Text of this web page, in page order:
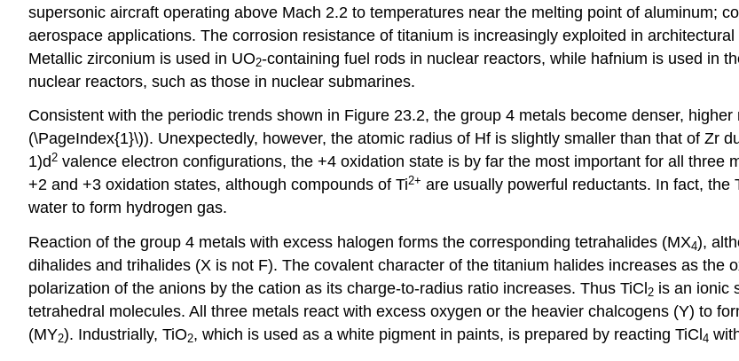
supersonic aircraft operating above Mach 2.2 to temperatures near the melting point of aluminum;
aerospace applications. The corrosion resistance of titanium is increasingly exploited in
Metallic zirconium is used in UO2-containing fuel rods in nuclear reactors, while hafnium is used in
nuclear reactors, such as those in nuclear submarines.
Consistent with the periodic trends shown in Figure 23.2, the group 4 metals become denser,
(\PageIndex{1}\)). Unexpectedly, however, the atomic radius of Hf is slightly smaller than that of Zr
1)d 2 valence electron configurations, the +4 oxidation state is by far the most important for all three
+2 and +3 oxidation states, although compounds of Ti2+ are usually powerful reductants. In fact, the
water to form hydrogen gas.
Reaction of the group 4 metals with excess halogen forms the corresponding tetrahalides (MX4),
dihalides and trihalides (X is not F). The covalent character of the titanium halides increases as the
polarization of the anions by the cation as its charge-to-radius ratio increases. Thus TiCl 2 is an ionic
tetrahedral molecules. All three metals react with excess oxygen or the heavier chalcogens (Y) to
(MY2). Industrially, TiO2, which is used as a white pigment in paints, is prepared by reacting TiCl 4